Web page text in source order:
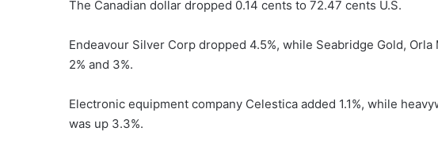
The Canadian dollar dropped 0.14 cents to 72.47 cents U.S.
Endeavour Silver Corp dropped 4.5%, while Seabridge Gold,
2% and 3%.
Electronic equipment company Celestica added 1.1%, while
was up 3.3%.